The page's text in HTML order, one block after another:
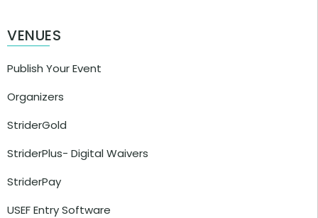
VENUES
Publish Your Event
Organizers
StriderGold
StriderPlus- Digital Waivers
StriderPay
USEF Entry Software